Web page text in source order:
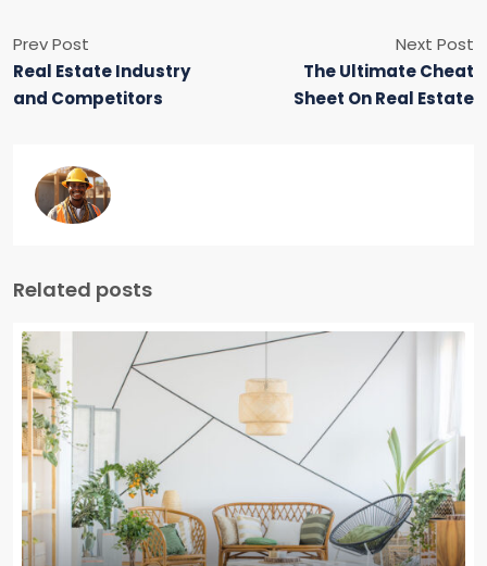
Prev Post
Real Estate Industry
and Competitors
Next Post
The Ultimate Cheat
Sheet On Real Estate
Related posts